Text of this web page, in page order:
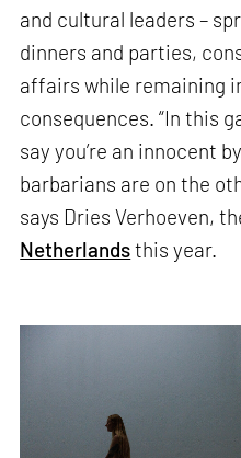
and cultural leaders –
dinners and parties,
affairs while remaining
consequences. “In this
say you’re an innocent
barbarians are on the
says Dries Verhoeven,
Netherlandsthis year.